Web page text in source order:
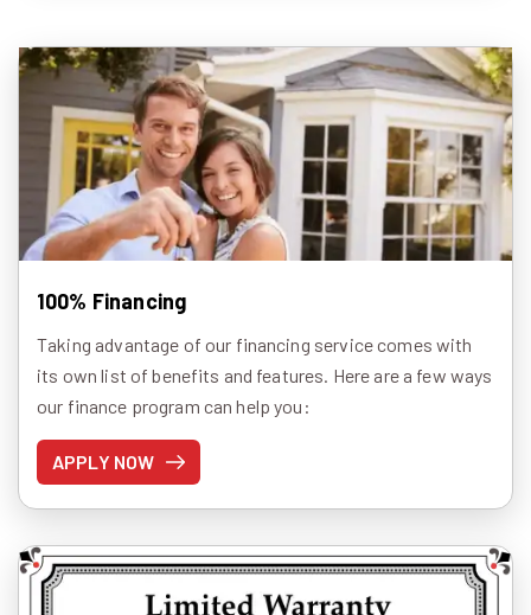
100% Financing
Taking advantage of our financing service comes with
its own list of benefits and features. Here are a few ways
our finance program can help you:
APPLY NOW